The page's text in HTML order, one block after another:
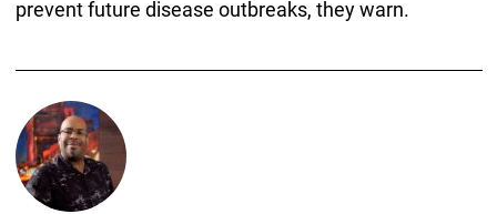
prevent future disease outbreaks, they warn.